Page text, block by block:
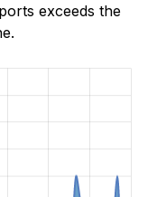
exceeds the